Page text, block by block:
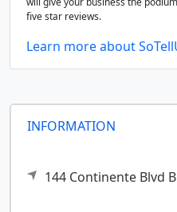
INFORMATION
144 Continente Blvd
five star reviews.
Learn more about